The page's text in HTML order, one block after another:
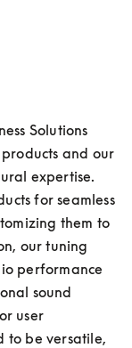
Solutions
and our
expertise.
for seamless
them to
our tuning
performance
sound
user
to be versatile,